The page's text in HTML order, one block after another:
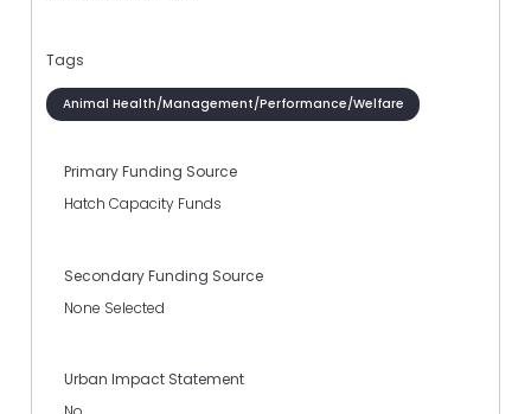
Tags
Animal Health/Management/Performance/Welfare
Primary Funding Source
Hatch Capacity Funds
Secondary Funding Source
None Selected
Urban Impact Statement